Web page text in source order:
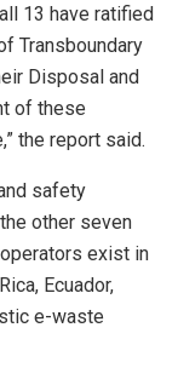
13 have ratified
Transboundary
Disposal and
of these
the report said.
safety
other seven
exist in
Ecuador,
e-waste